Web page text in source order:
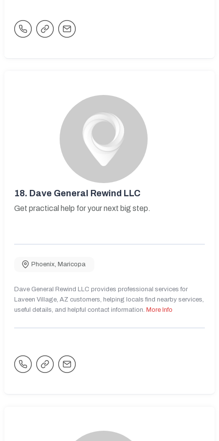
18. Dave General Rewind LLC
Get practical help for your next big step.
Phoenix, Maricopa
Dave General Rewind LLC provides professional services for
Laveen Village, AZ customers, helping locals find nearby services,
useful details, and helpful contact information. More Info